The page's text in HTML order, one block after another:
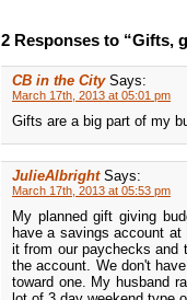
2 Responses to “Gifts,
CB in the City Says:
March 17th, 2013 at 05:01 pm
Gifts are a big part of my
JulieAlbright Says:
March 17th, 2013 at 05:53 pm
My planned gift giving
have a savings account
it from our paychecks and
the account. We don't
toward one. My husband